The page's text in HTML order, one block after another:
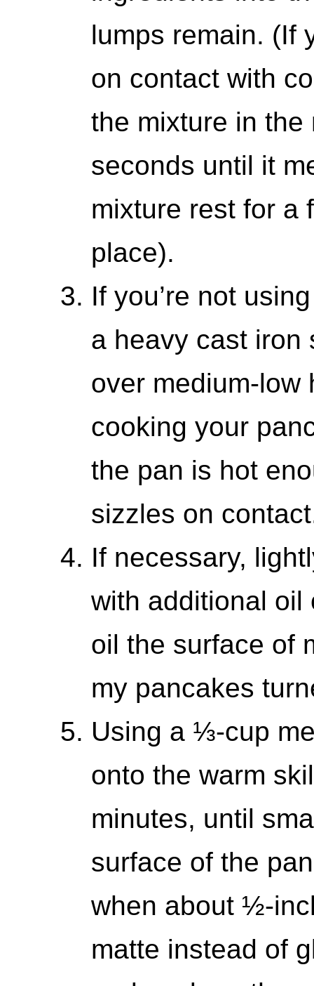
lumps remain. (If
on contact with
the mixture in the
seconds until it
mixture rest for a
place).
If you’re not
a heavy cast iron
over medium-low
cooking your
the pan is hot
sizzles on
If necessary,
with additional oil
oil the surface of
my pancakes
Using a ⅓-cup
onto the warm
minutes, until
surface of the
when about ½-
matte instead of